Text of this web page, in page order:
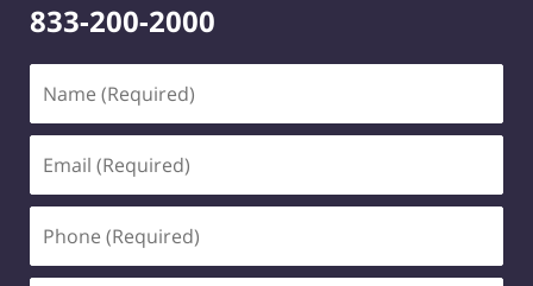
833-200-2000
(Required)
(Required)
(Required)